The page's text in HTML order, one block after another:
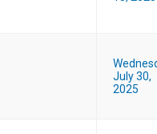
July 30,
2025